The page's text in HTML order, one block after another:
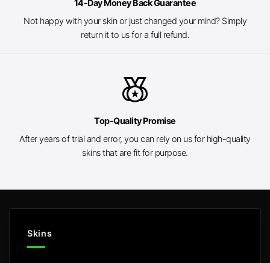
14-Day Money Back Guarantee
Not happy with your skin or just changed your mind? Simply
return it to us for a full refund.
social_leaderboard
Top-Quality Promise
After years of trial and error, you can rely on us for high-quality
skins that are fit for purpose.
Skins